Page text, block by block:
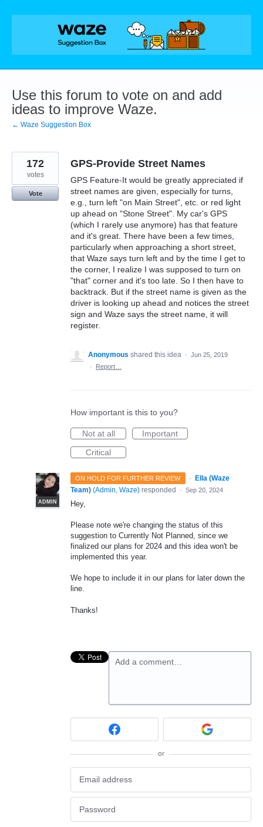
Skip
Use this forum to vote on and add
ideas to improve Waze.
← Waze Suggestion Box
GPS-Provide Street Names
GPS Feature-It would be greatly appreciated if
street names are given, especially for turns,
e.g., turn left "on Main Street", etc. or red light
up ahead on "Stone Street". My car's GPS
(which I rarely use anymore) has that feature
and it's great. There have been a few times,
particularly when approaching a short street,
that Waze says turn left and by the time I get to
the corner, I realize I was supposed to turn on
"that" corner and it's too late. So I then have to
backtrack. But if the street name is given as the
driver is looking up ahead and notices the street
sign and Waze says the street name, it will
register.
172
votes
Vote
Anonymous shared this idea · Jun 25, 2019
·
Report…
How important is this to you?
Not at all
Important
Critical
ON HOLD FOR FURTHER REVIEW ·
ADMIN
Ella (Waze
Team) (Admin, Waze) responded · Sep 20, 2024
Hey,
Please note we're changing the status of this
suggestion to Currently Not Planned, since we
finalized our plans for 2024 and this idea won't be
implemented this year.
We hope to include it in our plans for later down the
line.
Thanks!
Add a comment…
or